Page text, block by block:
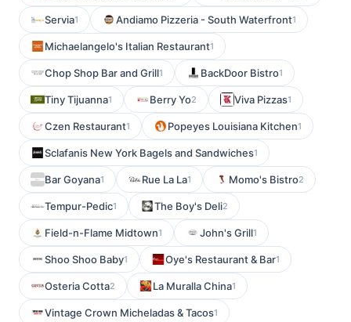
Servia1 Andiamo Pizzeria - South Waterfront1
Michaelangelo's Italian Restaurant1
Chop Shop Bar and Grill1 BackDoor Bistro1
Tiny Tijuanna1 Berry Yo2 Viva Pizzas1
Czen Restaurant1 Popeyes Louisiana Kitchen1
Sclafanis New York Bagels and Sandwiches1
Bar Goyana1 Rue La La1 Momo's Bistro2
Tempur-Pedic1 The Boy's Deli2
Field-n-Flame Midtown1 John's Grill1
Shoo Shoo Baby1 Oye's Restaurant & Bar1
Osteria Cotta2 La Muralla China1
Vintage Crown Micheladas & Tacos1